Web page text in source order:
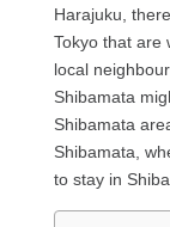
Harajuku,
Tokyo that are
local
Shibamata
Shibamata
Shibamata,
to stay in